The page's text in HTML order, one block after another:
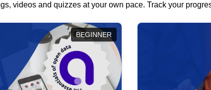
videos and quizzes at your own pace. Track your
BEGINNER